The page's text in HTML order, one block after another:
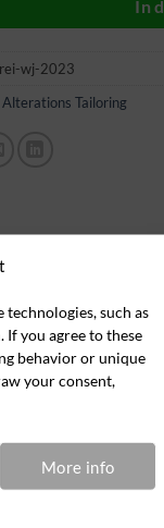
technologies, such as
If you agree to these
behavior or unique
your consent,
More info
In
wj-2023
Alterations Tailoring